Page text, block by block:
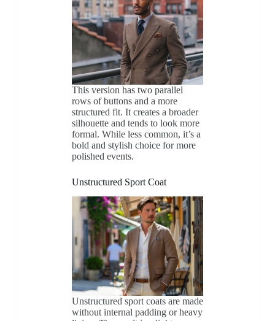
This version has two parallel
rows of buttons and a more
structured fit. It creates a broader
silhouette and tends to look more
formal. While less common, it’s a
bold and stylish choice for more
polished events.
Unstructured Sport Coat
Unstructured sport coats are made
without internal padding or heavy